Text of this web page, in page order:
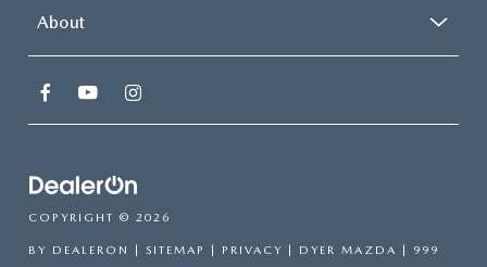
About
COPYRIGHT © 2026
BY DEALERON SITEMAP PRIVACY | DYER MAZDA 999